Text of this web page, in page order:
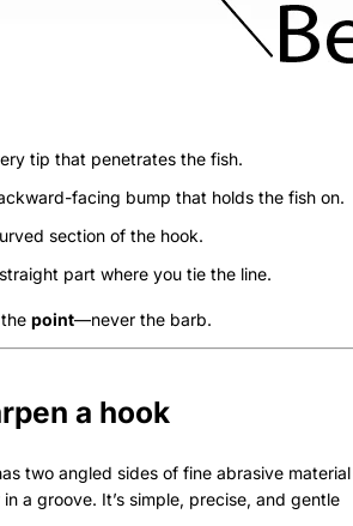
tip that penetrates the fish.
facing bump that holds the fish on.
section of the hook.
part where you tie the line.
point—never the barb.
a hook
two angled sides of fine abrasive material
a groove. It’s simple, precise, and gentle